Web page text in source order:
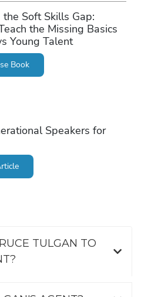
Soft Skills Gap:
the Missing Basics
Young Talent
Book
Speakers for
TULGAN TO